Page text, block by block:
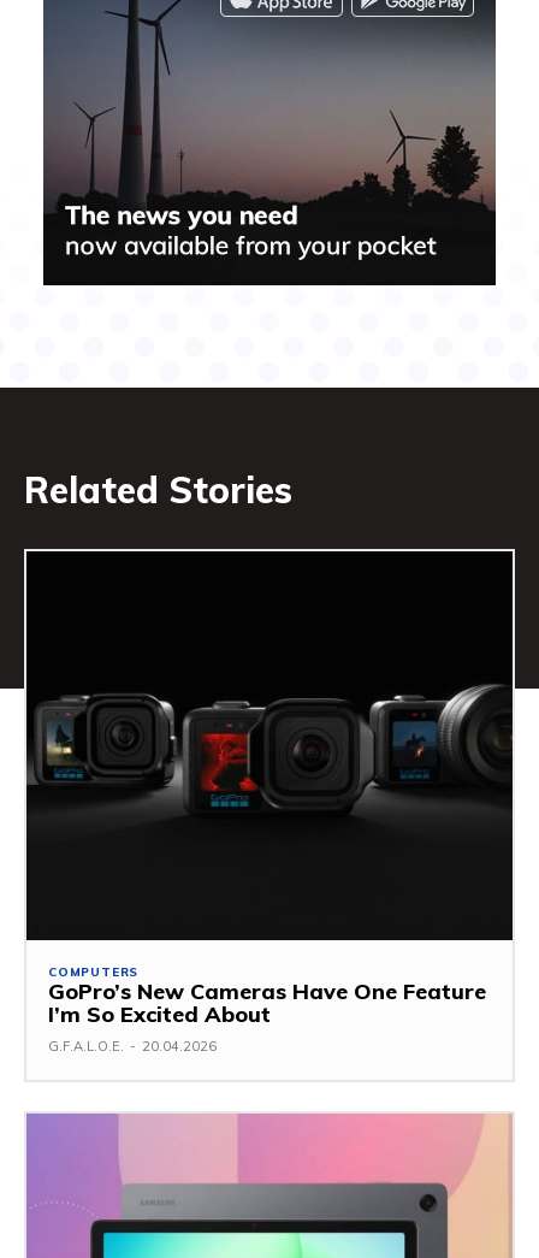
Related Stories
COMPUTERS
GoPro’s New Cameras Have One Feature
I’m So Excited About
G.F.A.L.O.E. - 20.04.2026